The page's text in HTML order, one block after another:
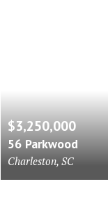
$3,250,000
56 Parkwood
Charleston, SC